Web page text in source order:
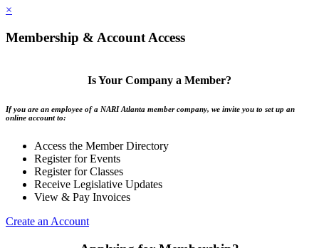
×
Membership & Account Access
Is Your Company a Member?
If you are an employee of a NARI Atlanta member company, we invite you to set up an
online account to:
Access the Member Directory
Register for Events
Register for Classes
Receive Legislative Updates
View & Pay Invoices
Create an Account